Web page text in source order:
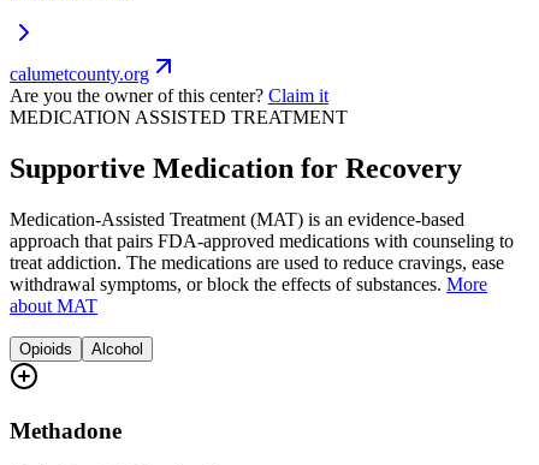
calumetcounty.org
Are you the owner of this center? Claim it
MEDICATION ASSISTED TREATMENT
Supportive Medication for Recovery
Medication-Assisted Treatment (MAT) is an evidence-based
approach that pairs FDA-approved medications with counseling to
treat addiction. The medications are used to reduce cravings, ease
withdrawal symptoms, or block the effects of substances. More
about MAT
Opioids Alcohol
Methadone